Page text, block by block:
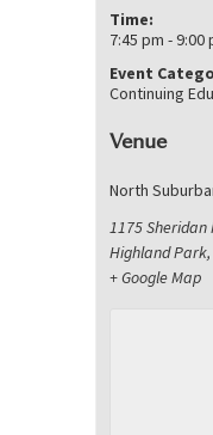
Time:
7:45 pm - 9:00
Event
Continuing
Venue
North
1175 Sheridan
Highland Park,
+ Google Map